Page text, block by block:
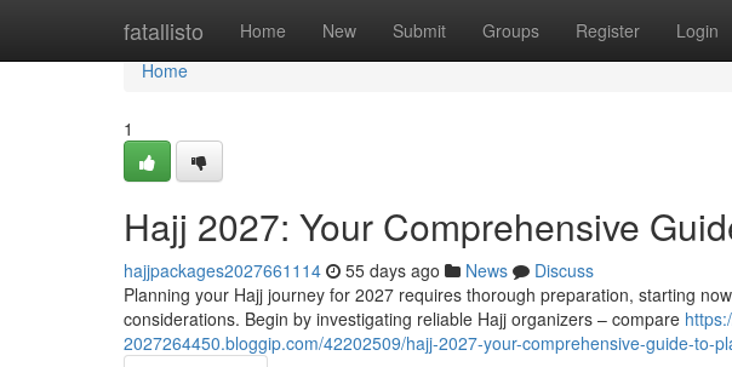
fatallisto Home New Submit Groups Register Login
Home
Home
1
Hajj 2027: Your Comprehensive
hajjpackages2027661114 55 days ago News
Discuss
Planning your Hajj journey for 2027 requires thorough preparation, starting
considerations. Begin by investigating reliable Hajj organizers – compare
2027264450.bloggip.com/42202509/hajj-2027-your-comprehensive-guide-to-